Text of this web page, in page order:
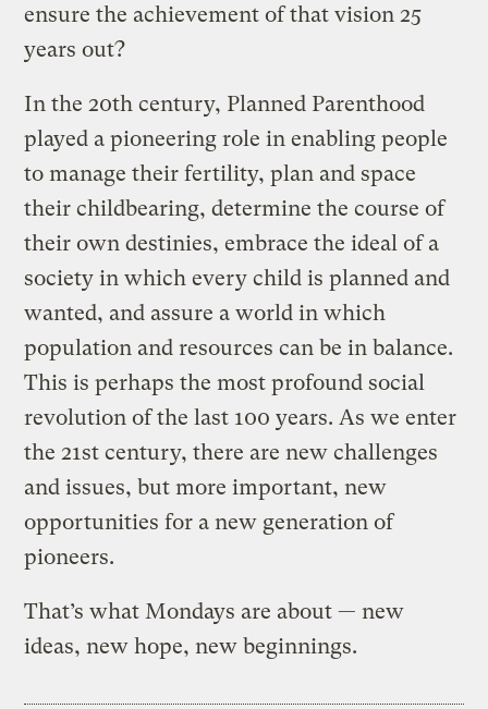
ensure the achievement of that vision 25
years out?
In the 20th century, Planned Parenthood
played a pioneering role in enabling people
to manage their fertility, plan and space
their childbearing, determine the course of
their own destinies, embrace the ideal of a
society in which every child is planned and
wanted, and assure a world in which
population and resources can be in balance.
This is perhaps the most profound social
revolution of the last 100 years. As we enter
the 21st century, there are new challenges
and issues, but more important, new
opportunities for a new generation of
pioneers.
That’s what Mondays are about — new
ideas, new hope, new beginnings.